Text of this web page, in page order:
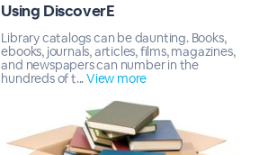
Using DiscoverE
Library catalogs can be daunting. Books,
ebooks, journals, articles, films, magazines,
and newspapers can number in the
hundreds of t...View more